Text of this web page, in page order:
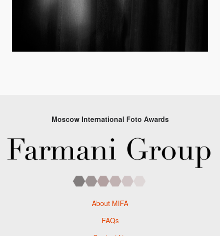
Moscow International Foto Awards
About MIFA
FAQs